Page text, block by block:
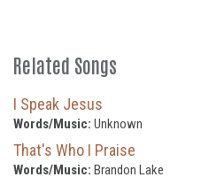
Related Songs
I Speak Jesus
Words/Music: Unknown
That's Who I Praise
Words/Music: Brandon Lake